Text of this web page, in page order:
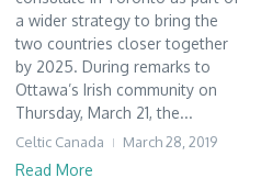
a wider strategy to bring the
two countries closer together
by 2025. During remarks to
Ottawa’s Irish community on
Thursday, March 21, the...
Celtic Canada March 28, 2019
Read More